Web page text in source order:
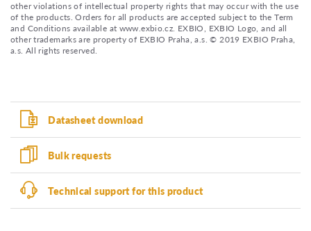
other violations of intellectual property rights that may occur with the use
of the products. Orders for all products are accepted subject to the Term
and Conditions available at www.exbio.cz. EXBIO, EXBIO Logo, and all
other trademarks are property of EXBIO Praha, a.s. © 2019 EXBIO Praha,
a.s. All rights reserved.
Datasheet download
Bulk requests
Technical support for this product